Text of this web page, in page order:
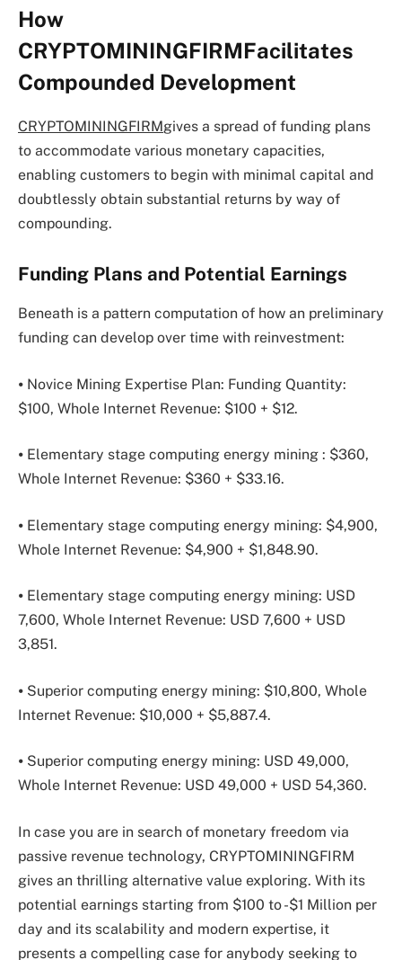
How
CRYPTOMININGFIRMFacilitates
Compounded Development
CRYPTOMININGFIRMgives a spread of funding plans
to accommodate various monetary capacities,
enabling customers to begin with minimal capital and
doubtlessly obtain substantial returns by way of
compounding.
Funding Plans and Potential Earnings
Beneath is a pattern computation of how an preliminary
funding can develop over time with reinvestment:
⦁ Novice Mining Expertise Plan: Funding Quantity:
$100, Whole Internet Revenue: $100 + $12.
⦁ Elementary stage computing energy mining : $360,
Whole Internet Revenue: $360 + $33.16.
⦁ Elementary stage computing energy mining: $4,900,
Whole Internet Revenue: $4,900 + $1,848.90.
⦁ Elementary stage computing energy mining: USD
7,600, Whole Internet Revenue: USD 7,600 + USD
3,851.
⦁ Superior computing energy mining: $10,800, Whole
Internet Revenue: $10,000 + $5,887.4.
⦁ Superior computing energy mining: USD 49,000,
Whole Internet Revenue: USD 49,000 + USD 54,360.
In case you are in search of monetary freedom via
passive revenue technology, CRYPTOMININGFIRM
gives an thrilling alternative value exploring. With its
potential earnings starting from $100 to -$1 Million per
day and its scalability and modern expertise, it
presents a compelling case for anybody seeking to